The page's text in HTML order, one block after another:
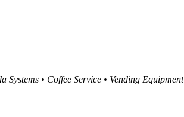
Systems • Coffee Service • Vending Equipment